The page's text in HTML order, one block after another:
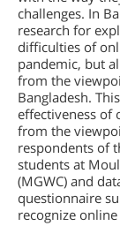
challenges. In
research for
difficulties of
pandemic, but
from the
Bangladesh.
effectiveness of
from the
respondents of
students at
(MGWC) and
questionnaire
recognize